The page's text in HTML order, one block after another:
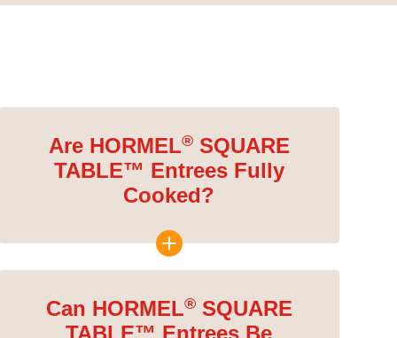
Are HORMEL®SQUARE
TABLE™ Entrees Fully
Cooked?
Can HORMEL®SQUARE